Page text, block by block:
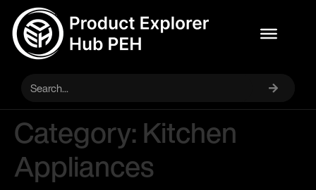
Category:Kitchen
Appliances